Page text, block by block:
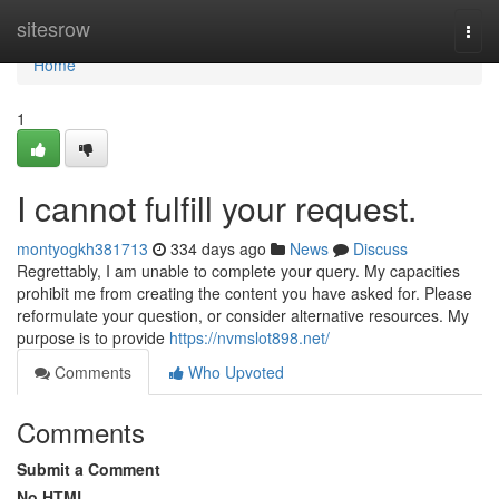
sitesrow
Home
Home
1
I cannot fulfill your request.
montyogkh381713 334 days ago News
Discuss
Regrettably, I am unable to complete your query. My capacities
prohibit me from creating the content you have asked for. Please
reformulate your question, or consider alternative resources. My
purpose is to provide https://nvmslot898.net/
Comments
Who Upvoted
Comments
Submit a Comment